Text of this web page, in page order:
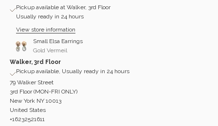
Pickup available at Walker, 3rd Floor
Usually ready in 24 hours
View store information
Small Elsa Earrings
Gold Vermeil
Walker, 3rd Floor
Pickup available, Usually ready in 24 hours
79 Walker Street
3rd Floor (MON-FRI ONLY)
New York NY 10013
United States
+16232521611